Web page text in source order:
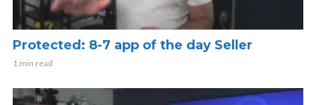
Protected: 8-7 app of the day Seller
1 min read